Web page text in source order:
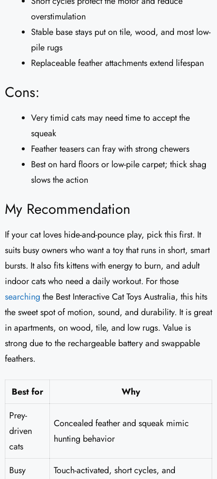
overstimulation
Stable base stays put on tile, wood, and most low-
pile rugs
Replaceable feather attachments extend lifespan
Cons:
Very timid cats may need time to accept the
squeak
Feather teasers can fray with strong chewers
Best on hard floors or low-pile carpet; thick shag
slows the action
My Recommendation
If your cat loves hide-and-pounce play, pick this first. It
suits busy owners who want a toy that runs in short, smart
bursts. It also fits kittens with energy to burn, and adult
indoor cats who need a daily workout. For those
searching the Best Interactive Cat Toys Australia, this hits
the sweet spot of motion, sound, and durability. It is great
in apartments, on wood, tile, and low rugs. Value is
strong due to the rechargeable battery and swappable
feathers.
Best for
Why
Prey-
driven
cats
Concealed feather and squeak mimic
hunting behavior
Busy
Touch-activated, short cycles, and